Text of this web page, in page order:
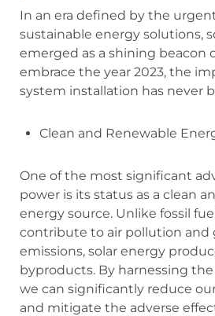
In an era defined by the
sustainable energy solutions,
emerged as a shining beacon
embrace the year 2023, the
system installation has never
Clean and Renewable
One of the most significant
power is its status as a clean
energy source. Unlike fossil
contribute to air pollution and
emissions, solar energy
byproducts. By harnessing
we can significantly reduce
and mitigate the adverse